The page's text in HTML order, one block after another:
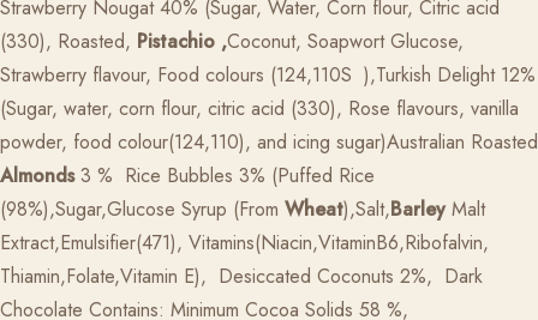
Strawberry Nougat 40% (Sugar, Water, Corn flour, Citric acid
(330), Roasted, Pistachio ,Coconut, Soapwort Glucose,
Strawberry flavour, Food colours (124,110S ),Turkish Delight 12%
(Sugar, water, corn flour, citric acid (330), Rose flavours, vanilla
powder, food colour(124,110), and icing sugar)Australian Roasted
Almonds3 % Rice Bubbles 3% (Puffed Rice
(98%),Sugar,Glucose Syrup (From Wheat),Salt,BarleyMalt
Extract,Emulsifier(471), Vitamins(Niacin,VitaminB6,Ribofalvin,
Thiamin,Folate,Vitamin E), Desiccated Coconuts 2%, Dark
Chocolate Contains: Minimum Cocoa Solids 58 %,